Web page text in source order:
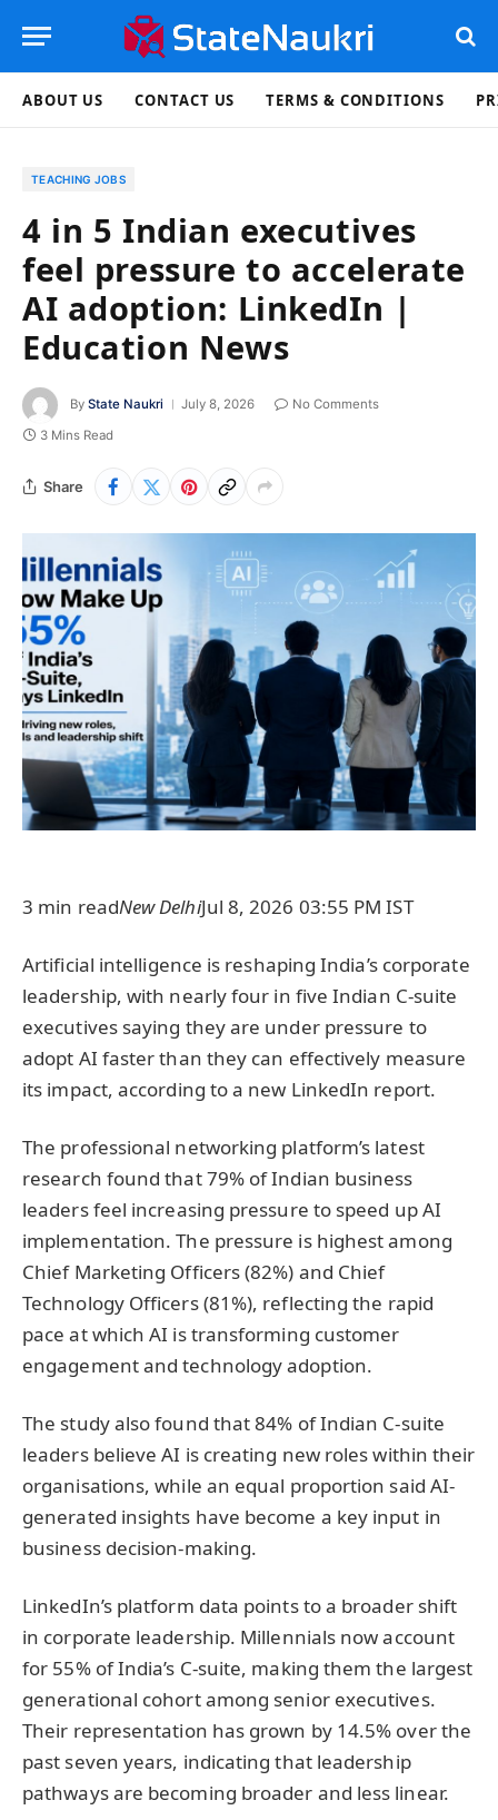
ABOUT US CONTACT US TERMS & CONDITIONS
TEACHING JOBS
4 in 5 Indian executives
feel pressure to accelerate
AI adoption: LinkedIn |
Education News
By State Naukri July 8, 2026
No Comments
3 Mins Read
Share
3 min readNew DelhiJul 8, 2026 03:55 PM IST
Artificial intelligence is reshaping India’s corporate
leadership, with nearly four in five Indian C-suite
executives saying they are under pressure to
adopt AI faster than they can effectively measure
its impact, according to a new LinkedIn report.
The professional networking platform’s latest
research found that 79% of Indian business
leaders feel increasing pressure to speed up AI
implementation. The pressure is highest among
Chief Marketing Officers (82%) and Chief
Technology Officers (81%), reflecting the rapid
pace at which AI is transforming customer
engagement and technology adoption.
The study also found that 84% of Indian C-suite
leaders believe AI is creating new roles within their
organisations, while an equal proportion said AI-
generated insights have become a key input in
business decision-making.
LinkedIn’s platform data points to a broader shift
in corporate leadership. Millennials now account
for 55% of India’s C-suite, making them the largest
generational cohort among senior executives.
Their representation has grown by 14.5% over the
past seven years, indicating that leadership
pathways are becoming broader and less linear.